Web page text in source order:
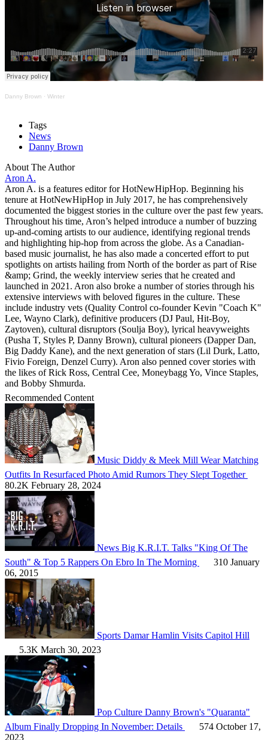
Danny Brown · Winter
Tags
News
Danny Brown
About The Author
Aron A.
Aron A. is a features editor for HotNewHipHop. Beginning his
tenure at HotNewHipHop in July 2017, he has comprehensively
documented the biggest stories in the culture over the past few years.
Throughout his time, Aron’s helped introduce a number of buzzing
up-and-coming artists to our audience, identifying regional trends
and highlighting hip-hop from across the globe. As a Canadian-
based music journalist, he has also made a concerted effort to put
spotlights on artists hailing from North of the border as part of Rise
&amp; Grind, the weekly interview series that he created and
launched in 2021. Aron also broke a number of stories through his
extensive interviews with beloved figures in the culture. These
include industry vets (Quality Control co-founder Kevin "Coach K"
Lee, Wayno Clark), definitive producers (DJ Paul, Hit-Boy,
Zaytoven), cultural disruptors (Soulja Boy), lyrical heavyweights
(Pusha T, Styles P, Danny Brown), cultural pioneers (Dapper Dan,
Big Daddy Kane), and the next generation of stars (Lil Durk, Latto,
Fivio Foreign, Denzel Curry). Aron also penned cover stories with
the likes of Rick Ross, Central Cee, Moneybagg Yo, Vince Staples,
and Bobby Shmurda.
Recommended Content
Music Diddy & Meek Mill Wear Matching
Outfits In Resurfaced Photo Amid Rumors They Slept Together
80.2K February 28, 2024
News Big K.R.I.T. Talks "King Of The
South" & Top 5 Rappers On Ebro In The Morning
310 January
06, 2015
Sports Damar Hamlin Visits Capitol Hill
5.3K March 30, 2023
Pop Culture Danny Brown's "Quaranta"
Album Finally Dropping In November: Details
574 October 17,
2023